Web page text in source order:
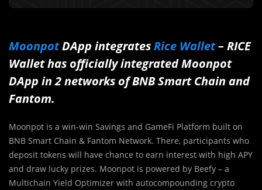
MoonpotDApp integratesRice Wallet– RICE
Wallet has officially integrated Moonpot
DApp in 2 networks of BNB Smart Chain and
Fantom.
Moonpot is a win-win Savings and GameFi Platform built on
BNB Smart Chain & Fantom Network. There, participants who
deposit tokens will have chance to earn interest with high APY
and draw lucky prizes. Moonpot is powered by Beefy – a
Multichain Yield Optimizer with autocompounding crypto